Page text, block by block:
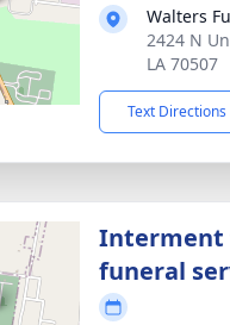
Walters
2424 N
LA 70507
Text Directions
Interment
funeral